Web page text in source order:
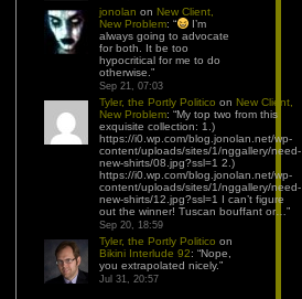
jonolan on New Client,
New Problem: “
I’m
always going to advocate
for both. It be too
hypocritical for me to do
otherwise. ”
Sep 21, 07:03
Tyler, the Portly Politico on New Client,
New Problem: “My top two from this
exquisite collection: 1.)
https://i0.wp.com/blog.jonolan.net/wp-
content/uploads/sites/1/nggallery/need-
new-shirts/08.jpg?ssl=1 2.)
https://i0.wp.com/blog.jonolan.net/wp-
content/uploads/sites/1/nggallery/need-
new-shirts/12.jpg?ssl=1 I can’t figure
out the winner! Tuscan bouffant or… ”
Sep 20, 18:59
Tyler, the Portly Politico on
Bikini Interlude 92: “Nope,
you extrapolated nicely.”
Jul 31, 20:57